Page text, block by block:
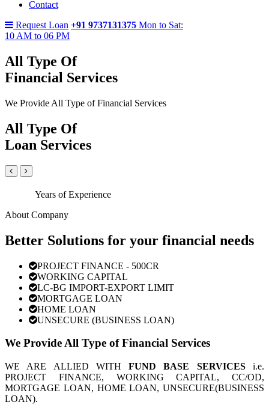
Contact
Request Loan +91 9737131375 Mon to Sat:
10 AM to 06 PM
All Type Of
Financial Services
We Provide All Type of Financial Services
All Type Of
Loan Services
Years of Experience
About Company
Better Solutions for your financial needs
PROJECT FINANCE - 500CR
WORKING CAPITAL
LC-BG IMPORT-EXPORT LIMIT
MORTGAGE LOAN
HOME LOAN
UNSECURE (BUSINESS LOAN)
We Provide All Type of Financial Services
WE ARE ALLIED WITHFUND BASE SERVICESi.e.
PROJECT FINANCE, WORKING CAPITAL, CC/OD,
MORTGAGE LOAN, HOME LOAN, UNSECURE(BUSINESS
LOAN).